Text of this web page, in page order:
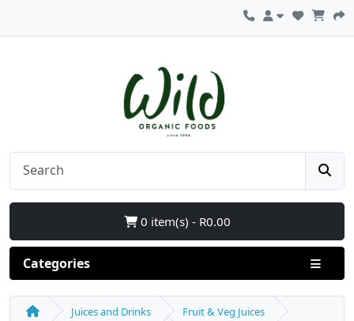
0 item(s) - R0.00
Categories
Juices and Drinks
Fruit & Veg Juices